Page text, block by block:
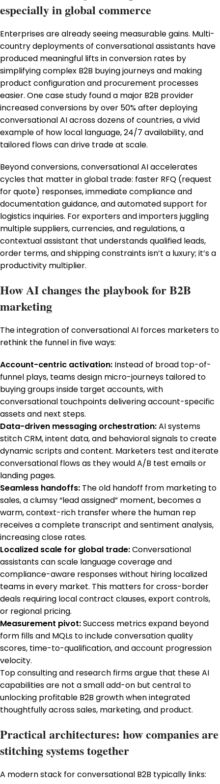
especially in global commerce
Enterprises are already seeing measurable gains. Multi-
country deployments of conversational assistants have
produced meaningful lifts in conversion rates by
simplifying complex B2B buying journeys and making
product configuration and procurement processes
easier. One case study found a major B2B provider
increased conversions by over 50% after deploying
conversational AI across dozens of countries, a vivid
example of how local language, 24/7 availability, and
tailored flows can drive trade at scale.
Beyond conversions, conversational AI accelerates
cycles that matter in global trade: faster RFQ (request
for quote) responses, immediate compliance and
documentation guidance, and automated support for
logistics inquiries. For exporters and importers juggling
multiple suppliers, currencies, and regulations, a
contextual assistant that understands qualified leads,
order terms, and shipping constraints isn’t a luxury; it’s a
productivity multiplier.
How AI changes the playbook for B2B
marketing
The integration of conversational AI forces marketers to
rethink the funnel in five ways:
Account-centric activation: Instead of broad top-of-
funnel plays, teams design micro-journeys tailored to
buying groups inside target accounts, with
conversational touchpoints delivering account-specific
assets and next steps.
Data-driven messaging orchestration:AI systems
stitch CRM, intent data, and behavioral signals to create
dynamic scripts and content. Marketers test and iterate
conversational flows as they would A/B test emails or
landing pages.
Seamless handoffs: The old handoff from marketing to
sales, a clumsy “lead assigned” moment, becomes a
warm, context-rich transfer where the human rep
receives a complete transcript and sentiment analysis,
increasing close rates.
Localized scale for global trade:Conversational
assistants can scale language coverage and
compliance-aware responses without hiring localized
teams in every market. This matters for cross-border
deals requiring local contract clauses, export controls,
or regional pricing.
Measurement pivot:Success metrics expand beyond
form fills and MQLs to include conversation quality
scores, time-to-qualification, and account progression
velocity.
Top consulting and research firms argue that these AI
capabilities are not a small add-on but central to
unlocking profitable B2B growth when integrated
thoughtfully across sales, marketing, and product.
Practical architectures: how companies are
stitching systems together
A modern stack for conversational B2B typically links: